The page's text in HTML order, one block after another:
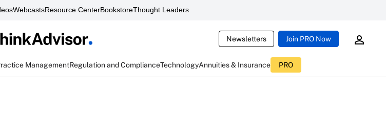
WebcastsResource CenterBookstoreThought Leaders
Newsletters Join PRO Now
ManagementRegulation and ComplianceTechnologyAnnuities & Insurance PRO